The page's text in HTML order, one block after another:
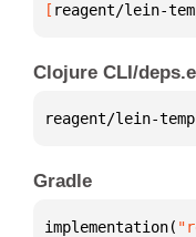
[ reagent/lein-
Clojure CLI/
reagent/lein-
Gradle
implementation(